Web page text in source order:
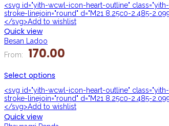
<svg id="yith-wcwl-icon-heart-outline"
stroke-linejoin="round" d="M21 8.25c0-2.485-
</svg>Add to wishlist
Quick view
Besan Ladoo
From:
170.00
Select options
<svg id="yith-wcwl-icon-heart-outline"
stroke-linejoin="round" d="M21 8.25c0-2.485-
</svg>Add to wishlist
Quick view